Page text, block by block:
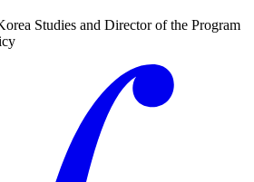
Studies and Director of the Program